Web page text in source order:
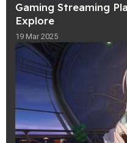
Gaming Streaming
Explore
19 Mar 2025